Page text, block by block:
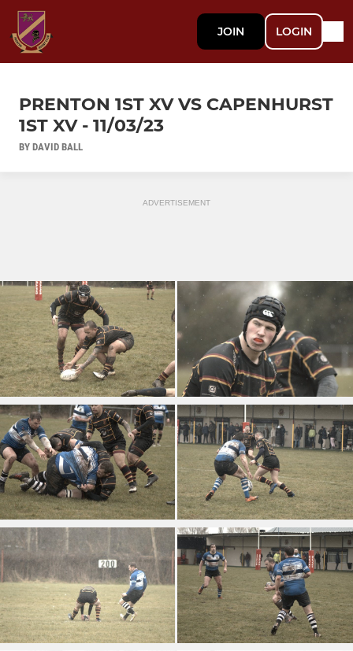
JOIN LOGIN
PRENTON 1ST XV VS CAPENHURST
1ST XV - 11/03/23
BY DAVID BALL
ADVERTISEMENT